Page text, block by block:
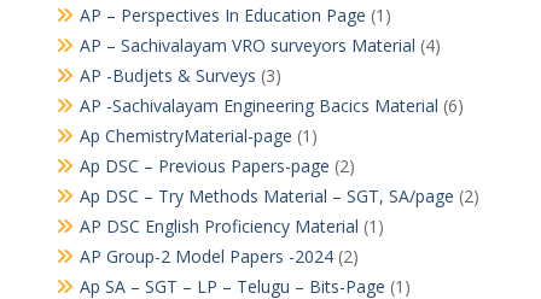
AP – Perspectives In Education Page (1)
AP – Sachivalayam VRO surveyors Material (4)
AP -Budjets & Surveys (3)
AP -Sachivalayam Engineering Bacics Material (6)
Ap ChemistryMaterial-page (1)
Ap DSC – Previous Papers-page (2)
Ap DSC – Try Methods Material – SGT, SA/page (2)
AP DSC English Proficiency Material (1)
AP Group-2 Model Papers -2024(2)
Ap SA – SGT – LP – Telugu – Bits-Page (1)